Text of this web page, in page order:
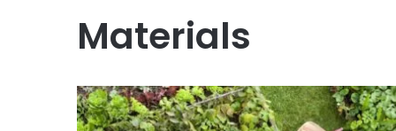
Materials